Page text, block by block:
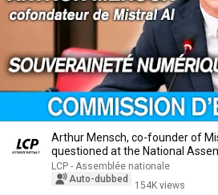
Arthur Mensch, co-founder of
questioned at the National
LCP - Assemblée nationale
Auto-dubbed
154K views